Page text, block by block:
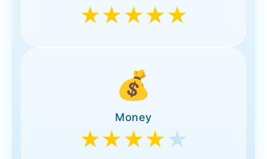
★★★★★
💰
Money
★★★★ ★